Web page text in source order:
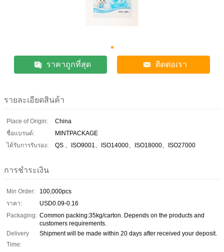
ราคาถูกที่สุด ติดต่อเรา
รายละเอียดสินค้า
Place of Origin:
China
ชื่อแบรนด์:
MINTPACKAGE
ได้รับการรับรอง:
QS 、ISO9001、ISO14000、ISO18000、ISO27000
การชำระเงิน
Min Order:
100,000pcs
ราคา:
USD0.09-0.16
Packaging: Common packing:35kg/carton. Depends on the products and
customers requirements.
Delivery
Time:
Shipment will be made within 20 days after received your deposit.